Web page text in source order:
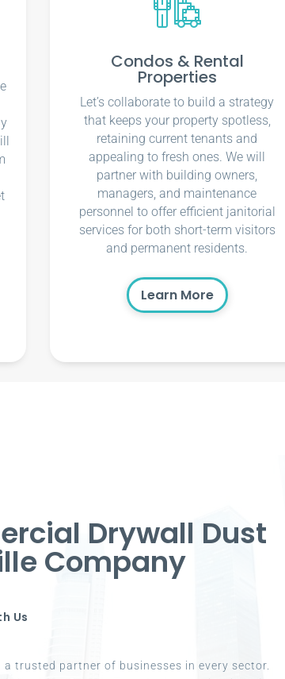
Condos & Rental
Properties
Let’s collaborate to build a strategy
that keeps your property spotless,
retaining current tenants and
appealing to fresh ones. We will
partner with building owners,
managers, and maintenance
personnel to offer efficient janitorial
services for both short-term visitors
and permanent residents.
Learn More
Drywall Dust
Company
Us
a trusted partner of businesses in every sector.